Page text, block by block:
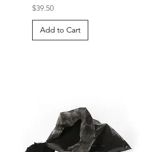
Price
$39.50
Add to Cart